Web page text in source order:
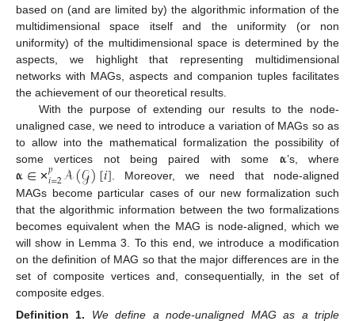
based on (and are limited by) the algorithmic information of the
multidimensional space itself and the uniformity (or non
uniformity) of the multidimensional space is determined by the
aspects, we highlight that representing multidimensional
networks with MAGs, aspects and companion tuples facilitates
the achievement of our theoretical results.
With the purpose of extending our results to the node-
unaligned case, we need to introduce a variation of MAGs so as
to allow into the mathematical formalization the possibility of
some vertices not being paired with some 𝛂’s, where
𝛂∈ ✕𝑝
𝑖=2𝒜(𝒢)[𝑖] . Moreover, we need that node-aligned
MAGs become particular cases of our new formalization such
that the algorithmic information between the two formalizations
becomes equivalent when the MAG is node-aligned, which we
will show in Lemma 3. To this end, we introduce a modification
on the definition of MAG so that the major differences are in the
set of composite vertices and, consequentially, in the set of
composite edges.
Definition 1. We define a node-unaligned MAG as a triple